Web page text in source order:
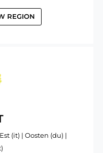
REGION
(it) | Oosten (du) |